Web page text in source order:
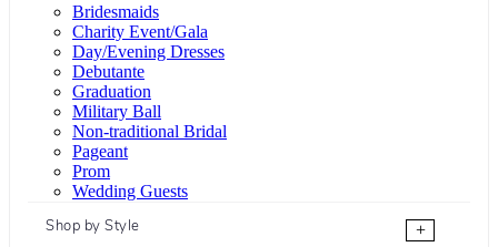
Bridesmaids
Charity Event/Gala
Day/Evening Dresses
Debutante
Graduation
Military Ball
Non-traditional Bridal
Pageant
Prom
Wedding Guests
Shop by Style
+